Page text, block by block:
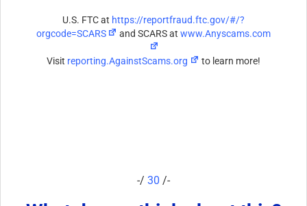
U.S. FTC at https://reportfraud.ftc.gov/#/?
orgcode=SCARS
and SCARS atwww.Anyscams.com
Visit reporting.AgainstScams.org to learn more!
-/ 30 /-